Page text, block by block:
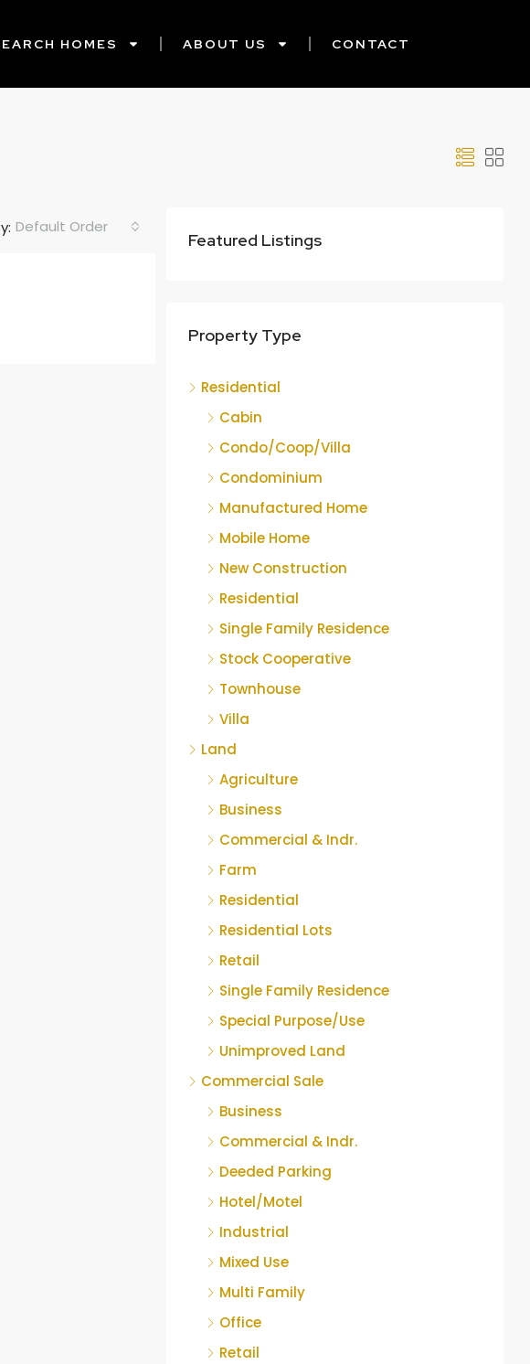
HOMES ABOUT US CONTACT
Default Order
Featured Listings
Property Type
Residential
Cabin
Condo/Coop/Villa
Condominium
Manufactured Home
Mobile Home
New Construction
Residential
Single Family Residence
Stock Cooperative
Townhouse
Villa
Land
Agriculture
Business
Commercial & Indr.
Farm
Residential
Residential Lots
Retail
Single Family Residence
Special Purpose/Use
Unimproved Land
Commercial Sale
Business
Commercial & Indr.
Deeded Parking
Hotel/Motel
Industrial
Mixed Use
Multi Family
Office
Retail